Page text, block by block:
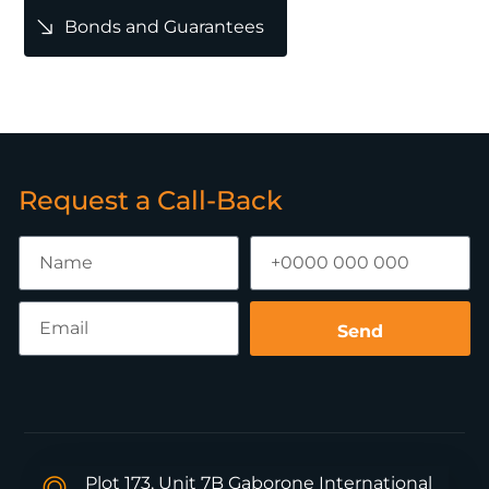
Bonds and Guarantees
Request a Call-Back
Send
Plot 173, Unit 7B Gaborone International